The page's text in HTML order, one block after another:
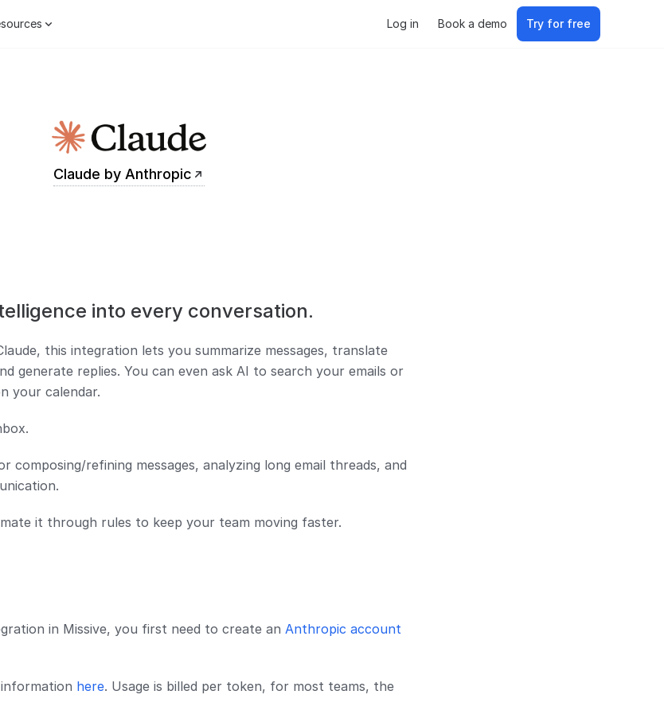
Log in Book a demo Try for free
Claude by Anthropic
into every conversation.
this integration lets you summarize messages, translate
generate replies. You can even ask AI to search your emails or
your calendar.
composing/refining messages, analyzing long email threads, and
it through rules to keep your team moving faster.
in Missive, you first need to create an Anthropic account
here. Usage is billed per token, for most teams, the